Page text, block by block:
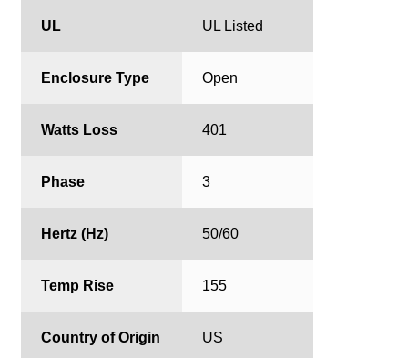
UL UL Listed
Enclosure Type Open
Watts Loss 401
Phase 3
Hertz (Hz) 50/60
Temp Rise 155
Country of Origin US